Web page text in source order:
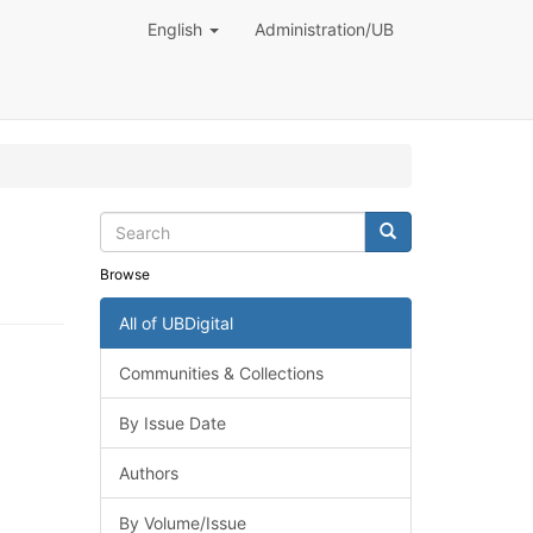
English Administration/UB
Browse
All of UBDigital
Communities & Collections
By Issue Date
Authors
By Volume/Issue